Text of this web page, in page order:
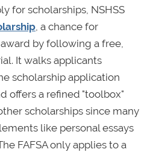
for scholarships, NSHSS
, a chance for
by following a free,
It walks applicants
scholarship application
offers a refined "toolbox"
scholarships since many
like personal essays
FAFSA only applies to a